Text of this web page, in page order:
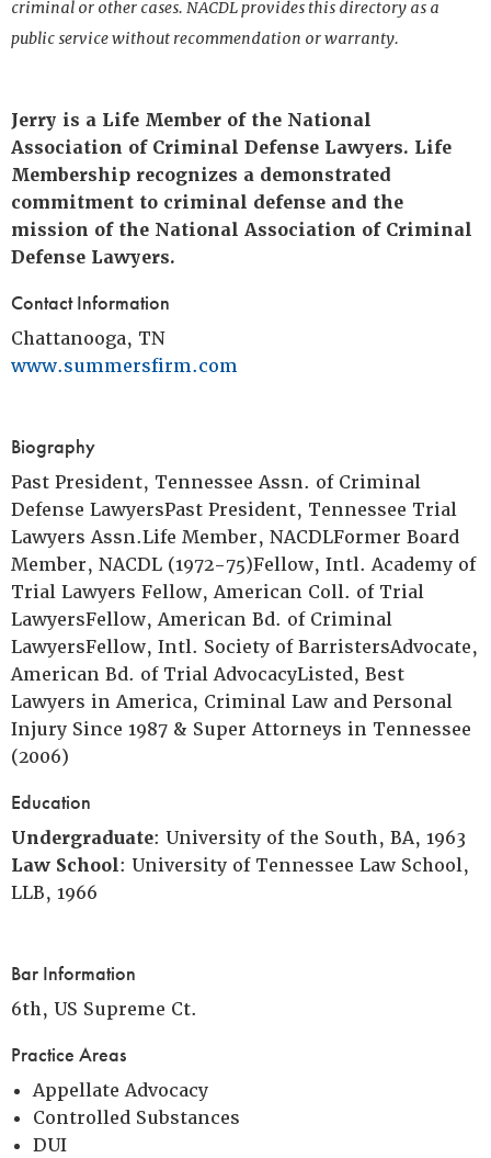
criminal or other cases. NACDL provides this directory as a
public service without recommendation or warranty.
Jerry is a Life Member of the National
Association of Criminal Defense Lawyers. Life
Membership recognizes a demonstrated
commitment to criminal defense and the
mission of the National Association of Criminal
Defense Lawyers.
Contact Information
Chattanooga, TN
www.summersfirm.com
Biography
Past President, Tennessee Assn. of Criminal
Defense LawyersPast President, Tennessee Trial
Lawyers Assn.Life Member, NACDLFormer Board
Member, NACDL (1972-75)Fellow, Intl. Academy of
Trial Lawyers Fellow, American Coll. of Trial
LawyersFellow, American Bd. of Criminal
LawyersFellow, Intl. Society of BarristersAdvocate,
American Bd. of Trial AdvocacyListed, Best
Lawyers in America, Criminal Law and Personal
Injury Since 1987 & Super Attorneys in Tennessee
(2006)
Education
Undergraduate: University of the South, BA, 1963
Law School: University of Tennessee Law School,
LLB, 1966
Bar Information
6th, US Supreme Ct.
Practice Areas
Appellate Advocacy
Controlled Substances
DUI